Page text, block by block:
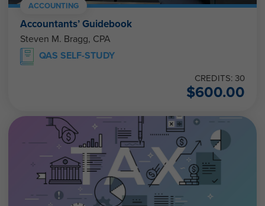
ACCOUNTING
Accountants’ Guidebook
Steven M. Bragg, CPA
QAS SELF-STUDY
CREDITS: 30
$600.00